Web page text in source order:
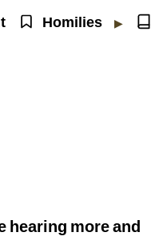
Homilies ▶
hearing more and